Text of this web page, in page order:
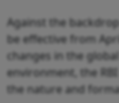
Against the
be effective from
changes in the
environment, the
the nature and